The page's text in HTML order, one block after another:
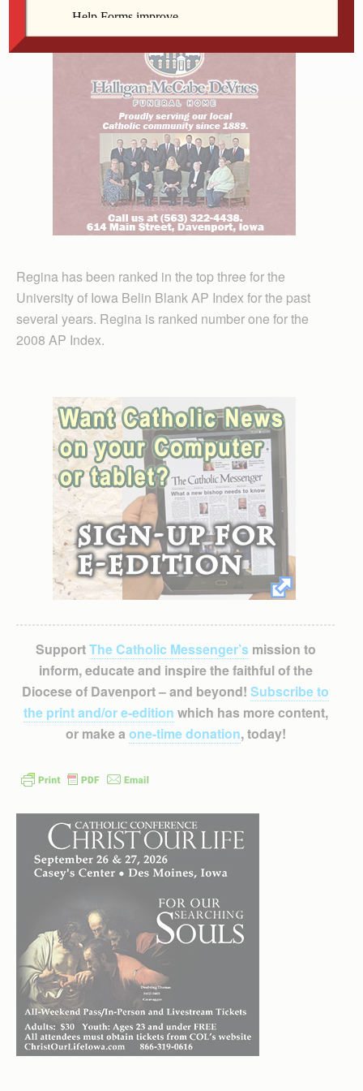
Regina has been ranked in the top three for the
University of Iowa Belin Blank AP Index for the past
several years. Regina is ranked number one for the
2008 AP Index.
SupportThe Catholic Messenger’smission to
inform, educate and inspire the faithful of the
Diocese of Davenport – and beyond! Subscribe to
the print and/or e-edition which has more content,
or make a one-time donation, today!